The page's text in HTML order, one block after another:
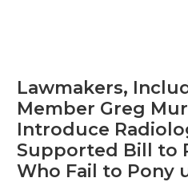
Lawmakers,
Member Greg
Introduce
Supported Bill to
Who Fail to Pony